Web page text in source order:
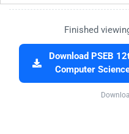
Finished
Download PSEB
Computer